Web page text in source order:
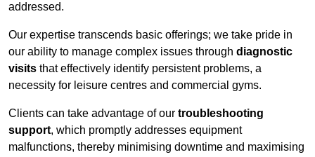
addressed.
Our expertise transcends basic offerings; we take pride in
our ability to manage complex issues through diagnostic
visits that effectively identify persistent problems, a
necessity for leisure centres and commercial gyms.
Clients can take advantage of our troubleshooting
support, which promptly addresses equipment
malfunctions, thereby minimising downtime and maximising